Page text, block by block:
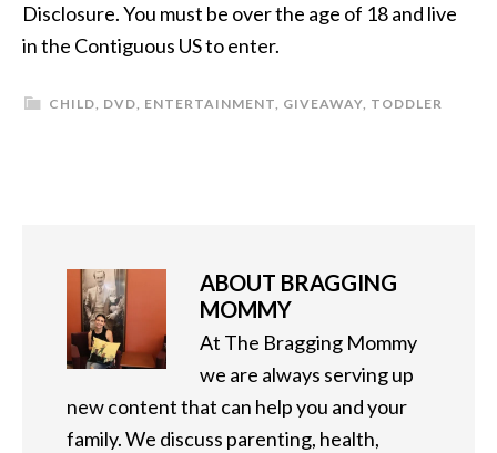
Disclosure. You must be over the age of 18 and live
in the Contiguous US to enter.
CHILD, DVD, ENTERTAINMENT, GIVEAWAY, TODDLER
ABOUT BRAGGING
MOMMY
At The Bragging Mommy
we are always serving up
new content that can help you and your
family. We discuss parenting, health,